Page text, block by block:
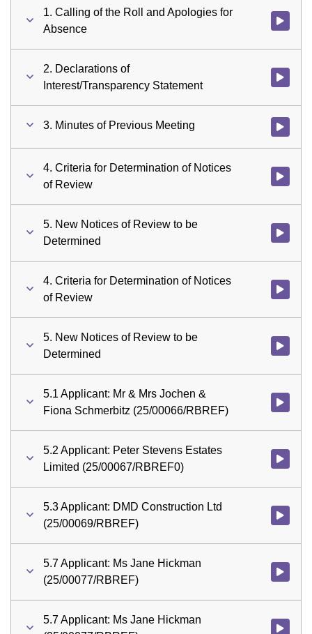
1. Calling of the Roll and Apologies for
Absence
Watch
2. Declarations of
Interest/Transparency Statement
Watch
3. Minutes of Previous Meeting Watch
4. Criteria for Determination of Notices
of Review
Watch
5. New Notices of Review to be
Determined
Watch
4. Criteria for Determination of Notices
of Review
Watch
5. New Notices of Review to be
Determined
Watch
5.1 Applicant: Mr & Mrs Jochen &
Fiona Schmerbitz (25/00066/RBREF)
Watch
5.2 Applicant: Peter Stevens Estates
Limited (25/00067/RBREF0)
Watch
5.3 Applicant: DMD Construction Ltd
(25/00069/RBREF)
Watch
5.7 Applicant: Ms Jane Hickman
(25/00077/RBREF)
Watch
5.7 Applicant: Ms Jane Hickman
Watch